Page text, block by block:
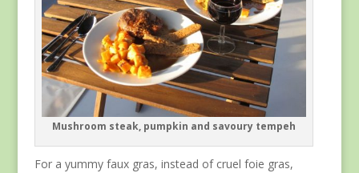
Mushroom steak, pumpkin and savoury tempeh
For a yummy faux gras, instead of cruel foie gras,